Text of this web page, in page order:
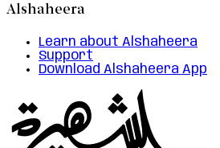
Alshaheera
Learn about Alshaheera
Support
Download Alshaheera App